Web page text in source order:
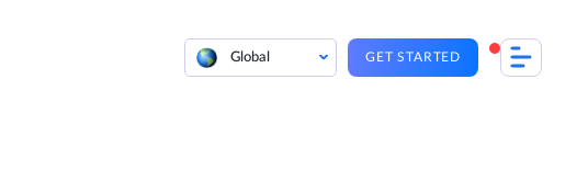
Global GET STARTED